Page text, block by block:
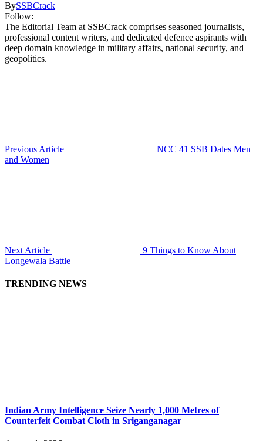
BySSBCrack
Follow:
The Editorial Team at SSBCrack comprises seasoned journalists,
professional content writers, and dedicated defence aspirants with
deep domain knowledge in military affairs, national security, and
geopolitics.
Previous Article
NCC 41 SSB Dates Men
and Women
Next Article
9 Things to Know About
Longewala Battle
TRENDING NEWS
Indian Army Intelligence Seize Nearly 1,000 Metres of
Counterfeit Combat Cloth in Sriganganagar